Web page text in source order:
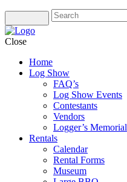
Close
Home
Log Show
FAQ’s
Log Show Events
Contestants
Vendors
Logger’s Memorial
Rentals
Calendar
Rental Forms
Museum